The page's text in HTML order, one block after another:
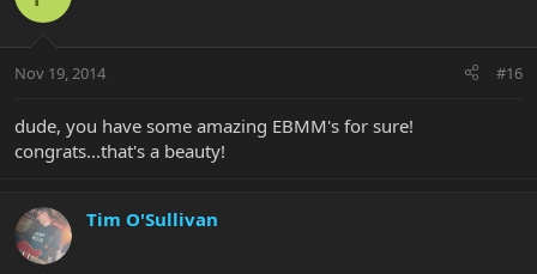
Nov 19, 2014 #16
dude, you have some amazing EBMM's for sure!
congrats...that's a beauty!
Tim O'Sullivan